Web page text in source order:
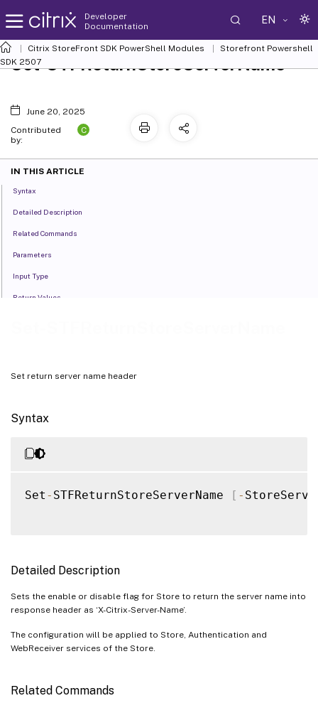
Developer
Documentation
EN
Citrix StoreFront SDK PowerShell Modules
Storefront Powershell
SDK 2507
Set return server name header
Syntax
Set - STFReturnStoreServerName [ -
Detailed Description
Sets the enable or disable flag for Store to return the server name into
response header as ‘X-Citrix-Server-Name’.
The configuration will be applied to Store, Authentication and
WebReceiver services of the Store.
Related Commands
Set-STFReturnStoreServerName
June 20, 2025
Contributed
by:
C
IN THIS ARTICLE
Syntax
Detailed Description
Related Commands
Parameters
Input Type
Return Values